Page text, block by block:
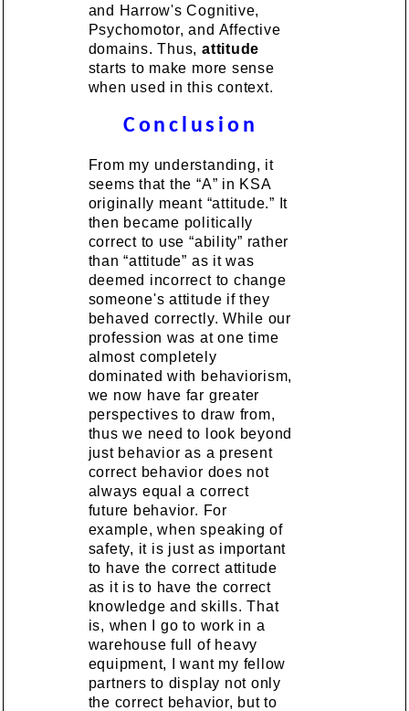
and Harrow's Cognitive,
Psychomotor, and Affective
domains. Thus,attitude
starts to make more sense
when used in this context.
Conclusion
From my understanding, it
seems that the “A” in KSA
originally meant “attitude.” It
then became politically
correct to use “ability” rather
than “attitude” as it was
deemed incorrect to change
someone's attitude if they
behaved correctly. While our
profession was at one time
almost completely
dominated with behaviorism,
we now have far greater
perspectives to draw from,
thus we need to look beyond
just behavior as a present
correct behavior does not
always equal a correct
future behavior. For
example, when speaking of
safety, it is just as important
to have the correct attitude
as it is to have the correct
knowledge and skills. That
is, when I go to work in a
warehouse full of heavy
equipment, I want my fellow
partners to display not only
the correct behavior, but to